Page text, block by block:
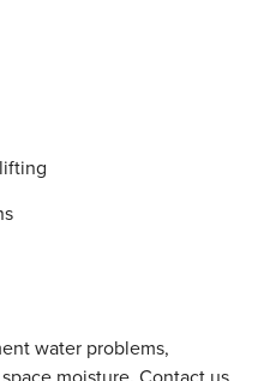
water problems,